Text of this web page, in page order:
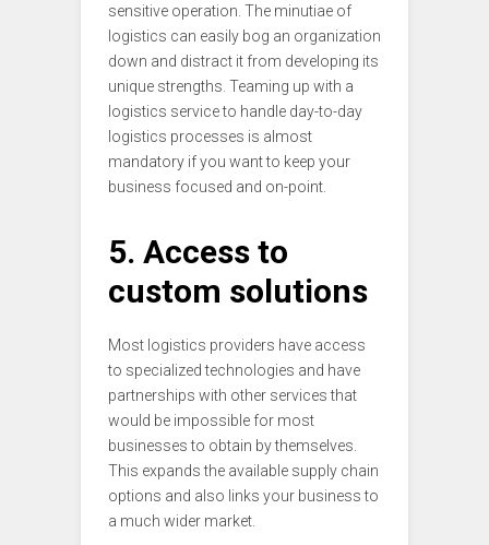
sensitive operation. The minutiae of
logistics can easily bog an organization
down and distract it from developing its
unique strengths. Teaming up with a
logistics service to handle day-to-day
logistics processes is almost
mandatory if you want to keep your
business focused and on-point.
5. Access to
custom solutions
Most logistics providers have access
to specialized technologies and have
partnerships with other services that
would be impossible for most
businesses to obtain by themselves.
This expands the available supply chain
options and also links your business to
a much wider market.